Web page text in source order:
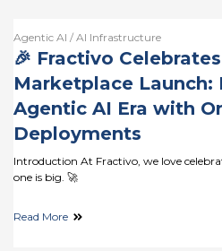
Agentic AI / AI Infrastructure
🎉 Fractivo
Marketplace Launch:
Agentic AI Era with
Deployments
Introduction At Fractivo, we love
one is big. 🚀
Read More